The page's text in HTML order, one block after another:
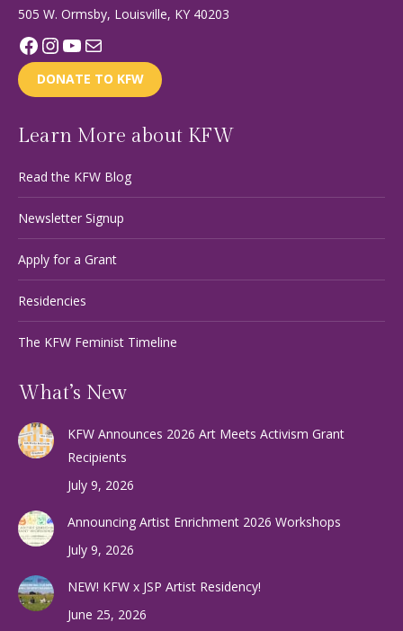
505 W. Ormsby, Louisville, KY 40203
Facebook
Instagram
YouTube
Mail
DONATE TO KFW
Learn More about KFW
Read the KFW Blog
Newsletter Signup
Apply for a Grant
Residencies
The KFW Feminist Timeline
What’s New
KFW Announces 2026 Art Meets Activism Grant
Recipients
July 9, 2026
Announcing Artist Enrichment 2026 Workshops
July 9, 2026
NEW! KFW x JSP Artist Residency!
June 25, 2026